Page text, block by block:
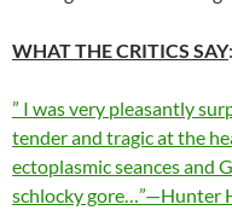
WHAT THE CRITICS SAY:
” I was very pleasantly
tender and tragic at the
ectoplasmic seances and
schlocky gore…”—Hunter